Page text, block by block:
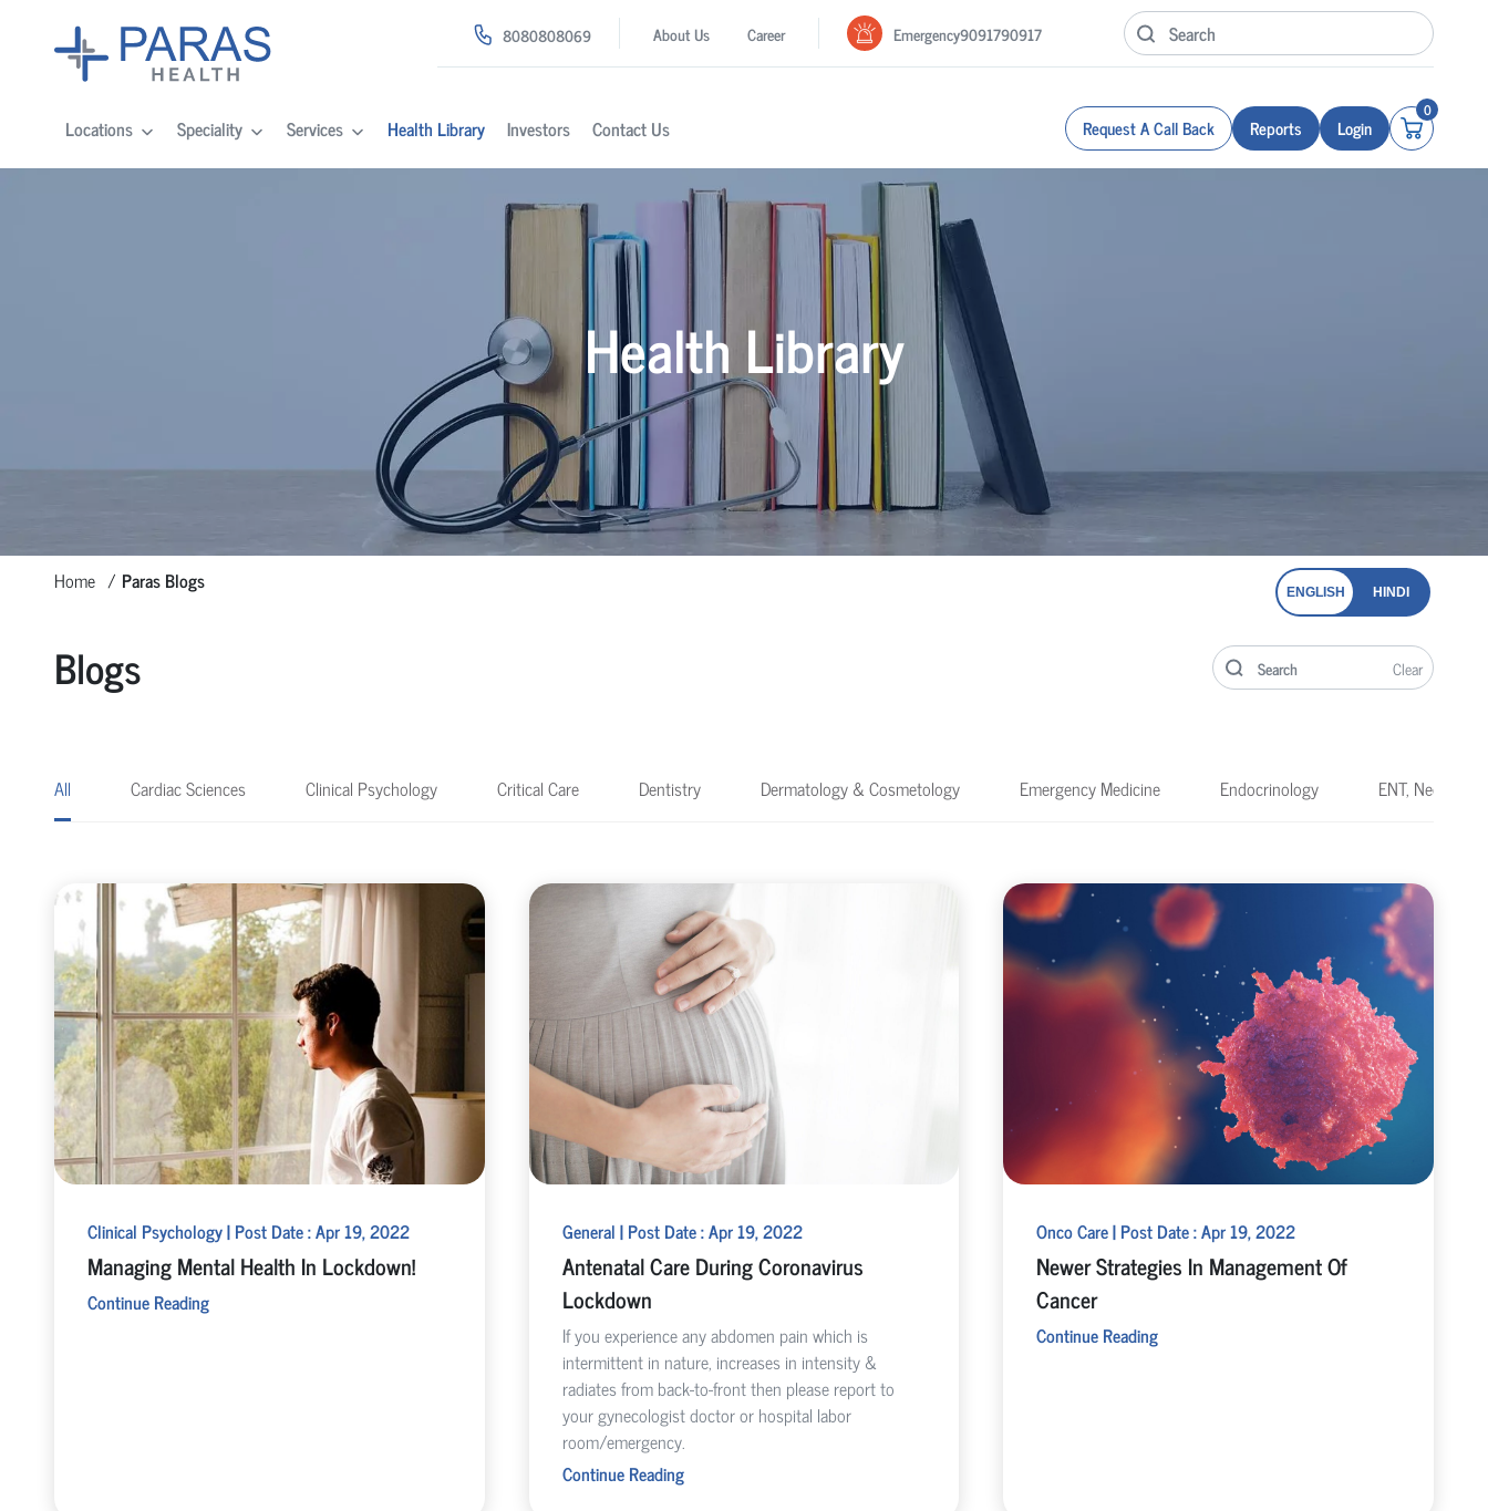
8080808069 About Us Career Emergency9091790917
Locations Speciality Services Health Library Investors Contact Us Request A Call Back Reports Login
0
Health Library
Home Paras Blogs ENGLISH HINDI
Blogs Clear
All Cardiac Sciences Clinical Psychology Critical Care Dentistry Dermatology & Cosmetology Emergency Medicine Endocrinology ENT, Neck &
Clinical Psychology | Post Date : Apr 19, 2022
Managing Mental Health In Lockdown!
Continue Reading
General | Post Date : Apr 19, 2022
Antenatal Care During Coronavirus
Lockdown
If you experience any abdomen pain which is
intermittent in nature, increases in intensity &
radiates from back-to-front then please report to
your gynecologist doctor or hospital labor
room/emergency.
Continue Reading
Onco Care | Post Date : Apr 19, 2022
Newer Strategies In Management Of
Cancer
Continue Reading